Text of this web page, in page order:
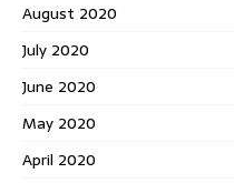
August 2020
July 2020
June 2020
May 2020
April 2020